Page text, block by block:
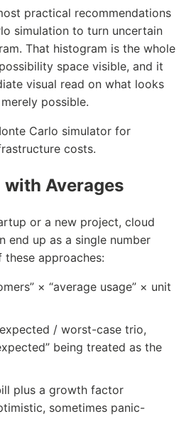
practical recommendations
simulation to turn uncertain
That histogram is the whole
space visible, and it
visual read on what looks
possible.
Carlo simulator for
costs.
with Averages
or a new project, cloud
end up as a single number
approaches:
× “average usage” × unit
/ worst-case trio,
being treated as the
plus a growth factor
sometimes panic-